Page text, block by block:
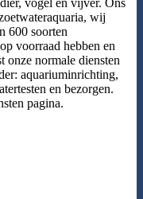
vogel en vijver. Ons
wij
600 soorten
voorraad hebben en
onze normale diensten
aquariuminrichting,
en bezorgen.
pagina.